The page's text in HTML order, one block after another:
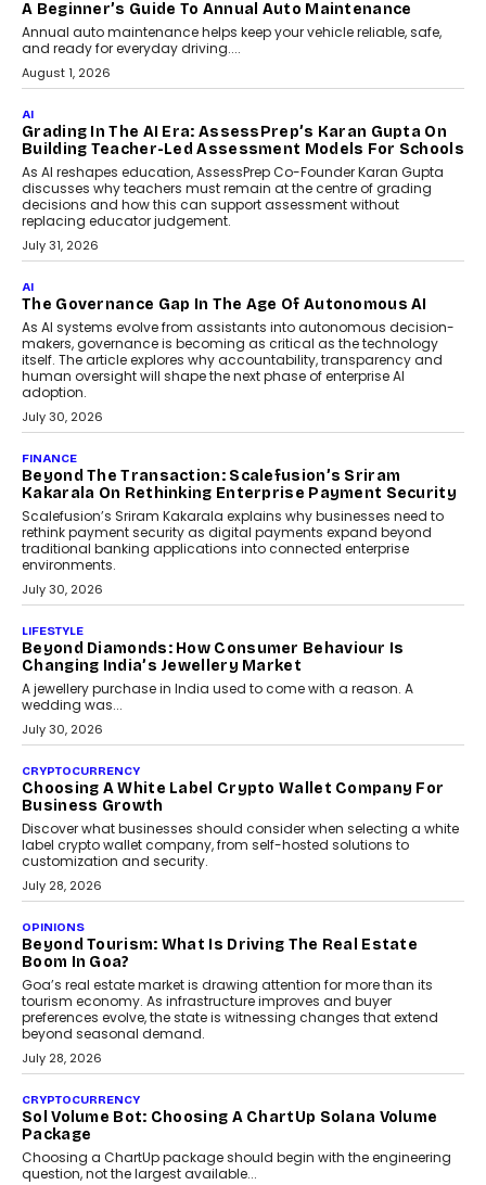
July 7, 2026
AI
How AI Is Building India’s Next-
Generation Emergency Mobility
Infrastructure
Imagine this. A customer is stranded on
the roadside due to a vehicle
breakdown...
July 2, 2026
BUSINESS
Remsons Industries Appoints Rahul Prabhakar Desai
Rahul Prabhakar Desai has been appointed CEO of Remsons
Industries, succeeding Amit Srivastava as the automotive
components manufacturer advances its planned leadership
transition.
August 4, 2026
FINANCE
PayMe CEO Mahesh Shukla On Where Loans Against
Mahesh Shukla, Founder & CEO of PayMe, outlines how India’s
expanding mutual fund investor base is creating new
opportunities for asset-backed lending without disrupting long-
term wealth creation.
August 4, 2026
INTERVIEWS
The Privacy Imperative: Judge India’s Abhishek
The Judge Group’s Abhishek Agarwal discusses why data privacy
is becoming a strategic business priority and how it is shaping
enterprise technology and digital transformation strategies.
August 2, 2026
INTERVIEWS
Chhangani On Building Social Discovery For Bharat
FRND Co-founder and CPO Harshvardhan Chhangani discusses
social discovery for users beyond India’s metro markets.
August 1, 2026
AUTO
Annual auto maintenance helps keep your vehicle reliable, safe,
and ready for everyday driving....
August 1, 2026
AI
Grading In The AI Era: AssessPrep’s Karan Gupta On
Building Teacher-Led Assessment Models For Schools
As AI reshapes education, AssessPrep Co-Founder Karan Gupta
discusses why teachers must remain at the centre of grading
decisions and how this can support assessment without
replacing educator judgement.
July 31, 2026